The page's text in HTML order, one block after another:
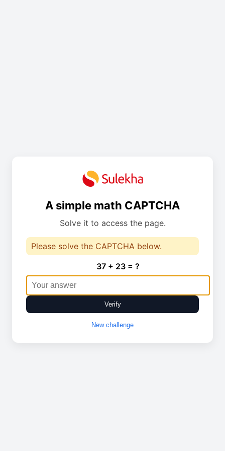
A simple math CAPTCHA
Solve it to access the page.
Please solve the CAPTCHA below.
37 + 23 = ?
Verify
New challenge